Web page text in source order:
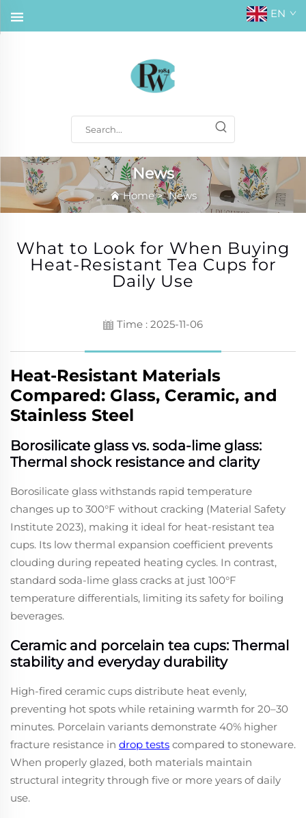
EN
News
Home>News
What to Look for When Buying
Heat-Resistant Tea Cups for
Daily Use
Time : 2025-11-06
Heat-Resistant Materials
Compared: Glass, Ceramic, and
Stainless Steel
Borosilicate glass vs. soda-lime glass:
Thermal shock resistance and clarity
Borosilicate glass withstands rapid temperature
changes up to 300°F without cracking (Material Safety
Institute 2023), making it ideal for heat-resistant tea
cups. Its low thermal expansion coefficient prevents
clouding during repeated heating cycles. In contrast,
standard soda-lime glass cracks at just 100°F
temperature differentials, limiting its safety for boiling
beverages.
Ceramic and porcelain tea cups: Thermal
stability and everyday durability
High-fired ceramic cups distribute heat evenly,
preventing hot spots while retaining warmth for 20–30
minutes. Porcelain variants demonstrate 40% higher
fracture resistance in drop tests compared to stoneware.
When properly glazed, both materials maintain
structural integrity through five or more years of daily
use.